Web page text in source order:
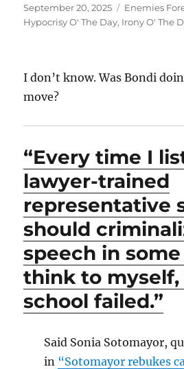
Posted
on
September 20, 2025 Categories
Enemies
Hypocrisy O' The Day, Irony O' The
I don’t know. Was Bondi
move?
“Every time I
lawyer-trained
representative
should
speech in some
think to
school failed.”
Said Sonia Sotomayor,
in “Sotomayor rebukes